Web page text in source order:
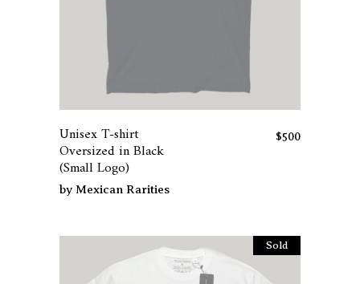
product
multiple
variants.
options
be
chosen
Unisex T-shirt
Oversized in Black
(Small Logo)
$500
by Mexican Rarities
Sold